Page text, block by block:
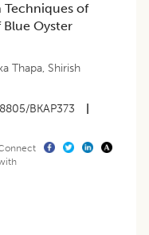
of
Oyster
Thapa, Shirish
BKAP373